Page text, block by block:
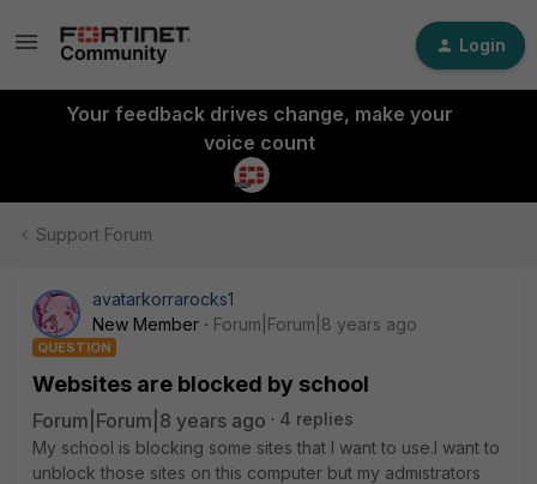
Login
Your feedback drives change, make your
voice count
Support Forum
avatarkorrarocks1
New Member
Forum|Forum|8 years ago
QUESTION
Websites are blocked by school
Forum|Forum|8 years ago
4 replies
My school is blocking some sites that I want to use.I want to
unblock those sites on this computer but my admistrators